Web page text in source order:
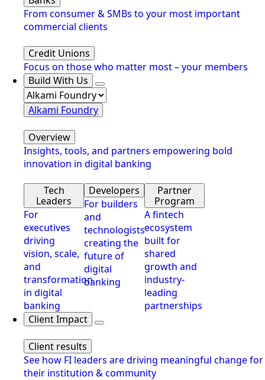
From consumer & SMBs to your most important
commercial clients
Credit Unions
Focus on those who matter most – your members
Build With Us
Alkami Foundry
Overview
Insights, tools, and partners empowering bold
innovation in digital banking
Tech
Leaders
For
executives
driving
vision, scale,
and
transformation
in digital
banking
Developers
For builders
and
technologists
creating the
future of
digital
banking
Partner
Program
A fintech
ecosystem
built for
shared
growth and
industry-
leading
partnerships
Client Impact
Client results
See how FI leaders are driving meaningful change for
their institution & community